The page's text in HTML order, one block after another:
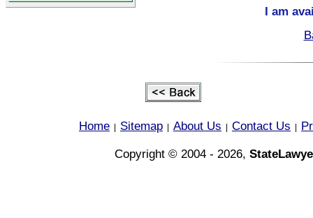
I am
Home Sitemap About Us Contact Us
Copyright © 2004 - 2026,